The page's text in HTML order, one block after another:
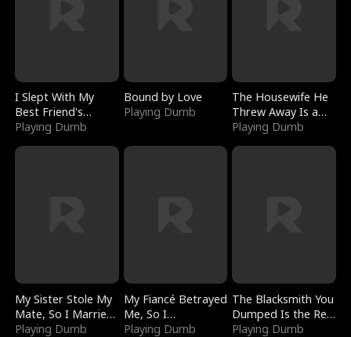
I Slept With My
Best Friend's
Boyfriend
Playing Dumb
Bound by Love
Playing Dumb
The Housewife He
Threw Away Is a
Billionaire
Playing Dumb
My Sister Stole My
Mate, So I Married
a King
Playing Dumb
My Fiancé Betrayed
Me, So I
Bankrupted Him
Playing Dumb
The Blacksmith You
Dumped Is the Red
Dragon King
Playing Dumb